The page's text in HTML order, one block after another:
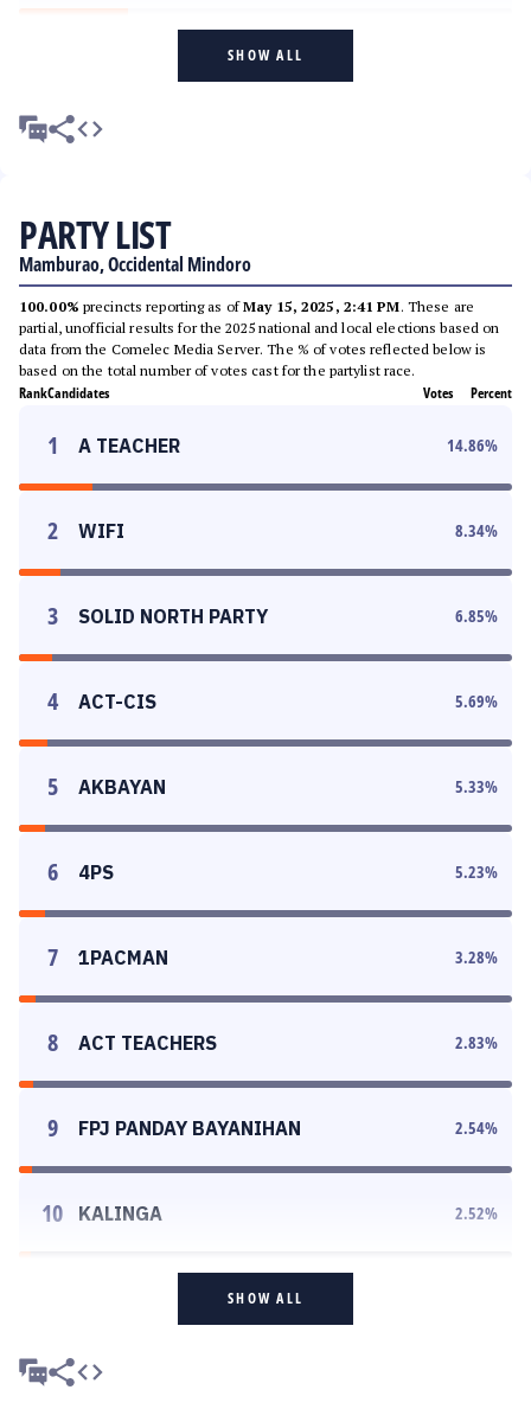
SHOW ALL
PARTY LIST
Mamburao, Occidental Mindoro
100.00% precincts reporting as ofMay 15, 2025, 2:41 PM. These are
partial, unofficial results for the 2025 national and local elections based on
data from the Comelec Media Server. The % of votes reflected below is
based on the total number of votes cast for the partylist race.
RankCandidates Votes Percent
1 A TEACHER 14.86%
2 WIFI 8.34%
3 SOLID NORTH PARTY 6.85%
4 ACT-CIS 5.69%
5 AKBAYAN 5.33%
6 4PS 5.23%
7 1PACMAN 3.28%
8 ACT TEACHERS 2.83%
9 FPJ PANDAY BAYANIHAN 2.54%
10 KALINGA 2.52%
SHOW ALL